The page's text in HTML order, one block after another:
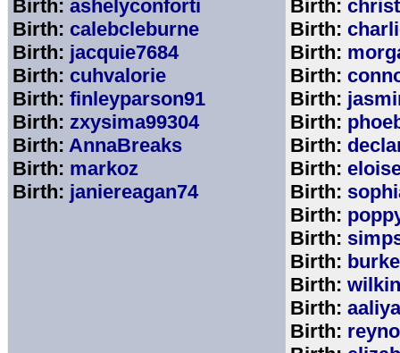
Birth: ashelyconforti
Birth: calebcleburne
Birth: jacquie7684
Birth: cuhvalorie
Birth: finleyparson91
Birth: zxysima99304
Birth: AnnaBreaks
Birth: markoz
Birth: janiereagan74
Birth:
Birth:
Birth:
Birth:
Birth:
Birth:
Birth:
Birth:
Birth:
Birth:
Birth:
Birth:
Birth:
Birth:
Birth: